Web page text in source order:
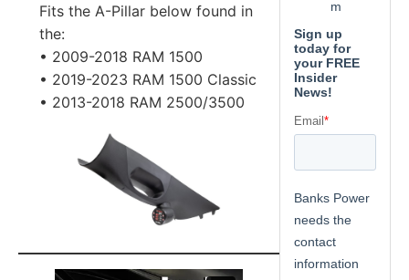
Fits the A-Pillar below found in
the:
• 2009-2018 RAM 1500
• 2019-2023 RAM 1500 Classic
• 2013-2018 RAM 2500/3500